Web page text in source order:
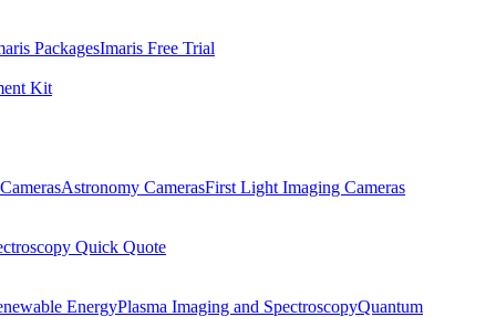
PackagesImaris Free Trial
Kit
Astronomy CamerasFirst Light Imaging Cameras
Quick Quote
EnergyPlasma Imaging and SpectroscopyQuantum